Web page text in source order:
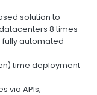
solution to
8 times
fully automated
time deployment
via APIs;